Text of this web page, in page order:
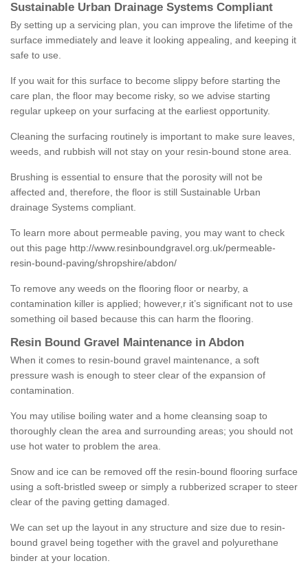
Sustainable Urban Drainage Systems Compliant
By setting up a servicing plan, you can improve the lifetime of the
surface immediately and leave it looking appealing, and keeping it
safe to use.
If you wait for this surface to become slippy before starting the
care plan, the floor may become risky, so we advise starting
regular upkeep on your surfacing at the earliest opportunity.
Cleaning the surfacing routinely is important to make sure leaves,
weeds, and rubbish will not stay on your resin-bound stone area.
Brushing is essential to ensure that the porosity will not be
affected and, therefore, the floor is still Sustainable Urban
drainage Systems compliant.
To learn more about permeable paving, you may want to check
out this page http://www.resinboundgravel.org.uk/permeable-
resin-bound-paving/shropshire/abdon/
To remove any weeds on the flooring floor or nearby, a
contamination killer is applied; however,r it’s significant not to use
something oil based because this can harm the flooring.
Resin Bound Gravel Maintenance in Abdon
When it comes to resin-bound gravel maintenance, a soft
pressure wash is enough to steer clear of the expansion of
contamination.
You may utilise boiling water and a home cleansing soap to
thoroughly clean the area and surrounding areas; you should not
use hot water to problem the area.
Snow and ice can be removed off the resin-bound flooring surface
using a soft-bristled sweep or simply a rubberized scraper to steer
clear of the paving getting damaged.
We can set up the layout in any structure and size due to resin-
bound gravel being together with the gravel and polyurethane
binder at your location.